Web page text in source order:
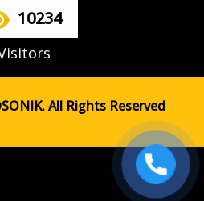
10234
All Rights Reserved